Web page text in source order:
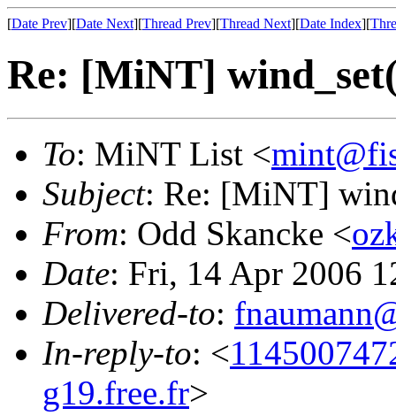
[Date Prev][Date Next][Thread Prev][Thread Next][Date Index][
Re: [MiNT]
To: MiNT List <
Subject: Re: [MiNT]
From: Odd Skancke <
Date: Fri, 14 Apr 2006
Delivered-to:
In-reply-to: <
g19.free.fr>